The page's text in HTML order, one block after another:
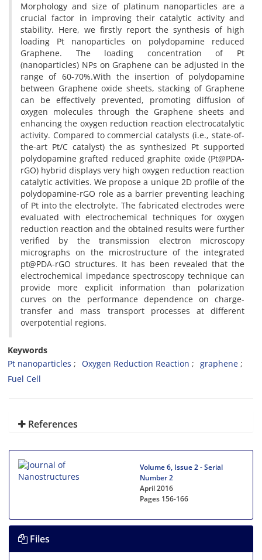
Morphology and size of platinum nanoparticles are a
crucial factor in improving their catalytic activity and
stability. Here, we firstly report the synthesis of high
loading Pt nanoparticles on polydopamine reduced
Graphene. The loading concentration of Pt
(nanoparticles) NPs on Graphene can be adjusted in the
range of 60-70%.With the insertion of polydopamine
between Graphene oxide sheets, stacking of Graphene
can be effectively prevented, promoting diffusion of
oxygen molecules through the Graphene sheets and
enhancing the oxygen reduction reaction electrocatalytic
activity. Compared to commercial catalysts (i.e., state-of-
the-art Pt/C catalyst) the as synthesized Pt supported
polydopamine grafted reduced graphite oxide (Pt@PDA-
rGO) hybrid displays very high oxygen reduction reaction
catalytic activities. We propose a unique 2D profile of the
polydopamine-rGO role as a barrier preventing leaching
of Pt into the electrolyte. The fabricated electrodes were
evaluated with electrochemical techniques for oxygen
reduction reaction and the obtained results were further
verified by the transmission electron microscopy
micrographs on the microstructure of the integrated
pt@PDA-rGO structures. It has been revealed that the
electrochemical impedance spectroscopy technique can
provide more explicit information than polarization
curves on the performance dependence on charge-
transfer and mass transport processes at different
overpotential regions.
Keywords
Pt nanoparticles
Oxygen Reduction Reaction
graphene
Fuel Cell
References
Volume 6, Issue 2 - Serial
Number 2
April 2016
Pages 156-166
Files